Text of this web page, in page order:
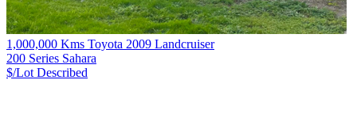
1,000,000 Kms Toyota 2009 Landcruiser
200 Series Sahara
$/Lot Described